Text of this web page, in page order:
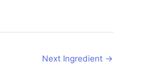
Next Ingredient →